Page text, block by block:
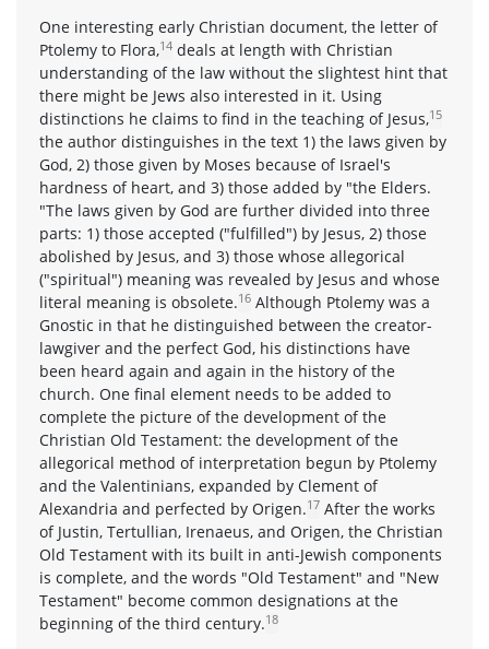
One interesting early Christian document, the letter of
Ptolemy to Flora,14 deals at length with Christian
understanding of the law without the slightest hint that
there might be Jews also interested in it. Using
distinctions he claims to find in the teaching of Jesus,15
the author distinguishes in the text 1) the laws given by
God, 2) those given by Moses because of Israel's
hardness of heart, and 3) those added by "the Elders.
"The laws given by God are further divided into three
parts: 1) those accepted ("fulfilled") by Jesus, 2) those
abolished by Jesus, and 3) those whose allegorical
("spiritual") meaning was revealed by Jesus and whose
literal meaning is obsolete.16 Although Ptolemy was a
Gnostic in that he distinguished between the creator-
lawgiver and the perfect God, his distinctions have
been heard again and again in the history of the
church. One final element needs to be added to
complete the picture of the development of the
Christian Old Testament: the development of the
allegorical method of interpretation begun by Ptolemy
and the Valentinians, expanded by Clement of
Alexandria and perfected by Origen.17 After the works
of Justin, Tertullian, Irenaeus, and Origen, the Christian
Old Testament with its built in anti-Jewish components
is complete, and the words "Old Testament" and "New
Testament" become common designations at the
beginning of the third century.18